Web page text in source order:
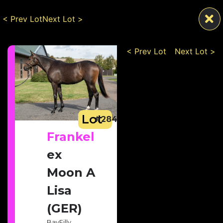
< Prev LotNext Lot >
< Prev Lot
Lot#284
Frankel
ex
Moon A
Lisa
(GER)
Next Lot >